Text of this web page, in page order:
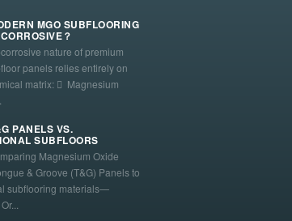
MGO SUBFLOORING
？
nature of premium
panels relies entirely on
matrix:  Magnesium
PANELS VS.
SUBFLOORS
Magnesium Oxide
& Groove (T&G) Panels to
subflooring materials—